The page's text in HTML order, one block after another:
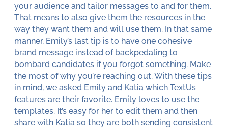
your audience and tailor messages to and for them.
That means to also give them the resources in the
way they want them and will use them. In that same
manner, Emily’s last tip is to have one cohesive
brand message instead of backpedaling to
bombard candidates if you forgot something. Make
the most of why you’re reaching out. With these tips
in mind, we asked Emily and Katia which TextUs
features are their favorite. Emily loves to use the
templates. It’s easy for her to edit them and then
share with Katia so they are both sending consistent